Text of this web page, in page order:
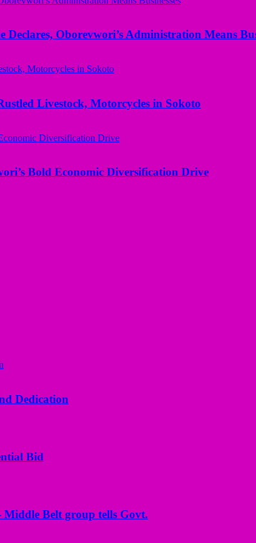
Oborevwori’s Administration Means
Livestock, Motorcycles in Sokoto
Bold Economic Diversification Drive
Dedication
Bid
Middle Belt group tells Govt.